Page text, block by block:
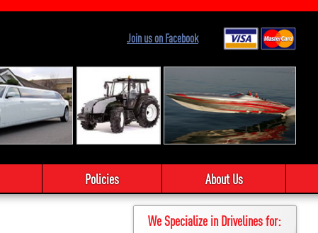
Join us on Facebook
Policies About Us
We Specialize in Drivelines for: